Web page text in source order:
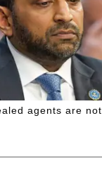
agents are